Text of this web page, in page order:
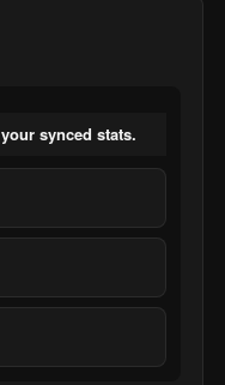
synced stats.